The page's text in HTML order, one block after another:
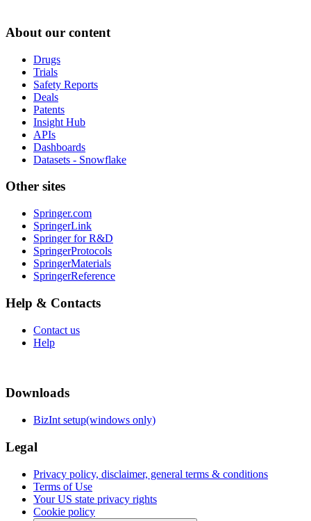
About our content
Drugs
Trials
Safety Reports
Deals
Patents
Insight Hub
APIs
Dashboards
Datasets - Snowflake
Other sites
Springer.com
SpringerLink
Springer for R&D
SpringerProtocols
SpringerMaterials
SpringerReference
Help & Contacts
Contact us
Help
Downloads
BizInt setup(windows only)
Legal
Privacy policy, disclaimer, general terms & conditions
Terms of Use
Your US state privacy rights
Cookie policy